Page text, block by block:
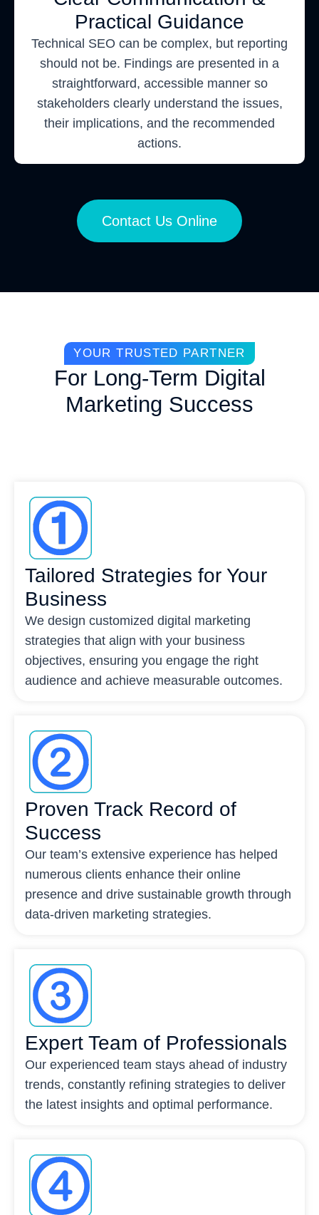
Practical Guidance
Technical SEO can be complex, but reporting
should not be. Findings are presented in a
straightforward, accessible manner so
stakeholders clearly understand the issues,
their implications, and the recommended
actions.
Contact Us Online
YOUR TRUSTED PARTNER
For Long-Term Digital
Marketing Success
Tailored Strategies for Your
Business
We design customized digital marketing
strategies that align with your business
objectives, ensuring you engage the right
audience and achieve measurable outcomes.
Proven Track Record of
Success
Our team’s extensive experience has helped
numerous clients enhance their online
presence and drive sustainable growth through
data-driven marketing strategies.
Expert Team of Professionals
Our experienced team stays ahead of industry
trends, constantly refining strategies to deliver
the latest insights and optimal performance.